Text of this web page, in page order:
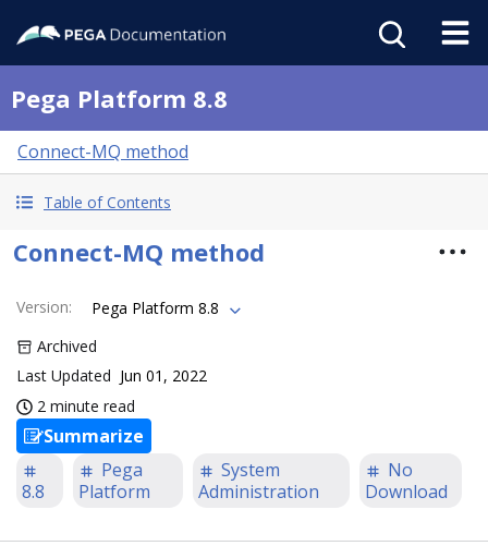
Pega Platform 8.8
Connect-MQ method
Table of Contents
Connect-MQ method
Version:
Pega Platform 8.8
Archived
Last Updated Jun 01, 2022
2 minute read
Summarize
8.8
Pega
Platform
System
Administration
No
Download